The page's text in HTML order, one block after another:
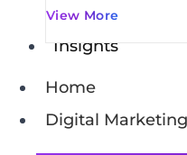
View More
Insights
Home
Digital Marketing